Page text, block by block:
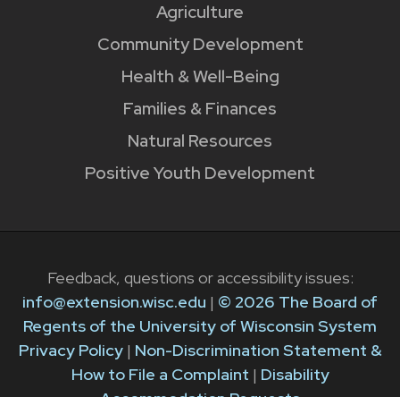
Agriculture
Community Development
Health & Well-Being
Families & Finances
Natural Resources
Positive Youth Development
Feedback, questions or accessibility issues:
info@extension.wisc.edu | © 2026 The Board of
Regents of the University of Wisconsin System
Privacy Policy| Non-Discrimination Statement &
How to File a Complaint | Disability